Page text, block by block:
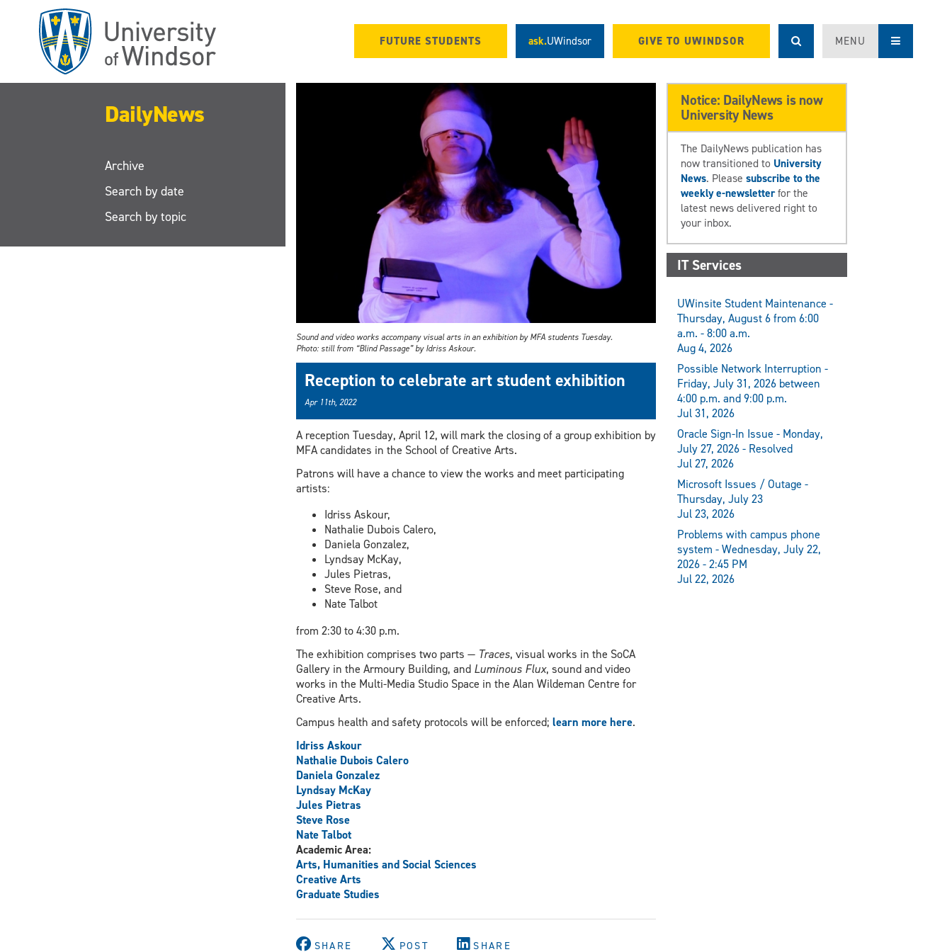
FUTURE STUDENTS ask.UWindsor GIVE TO UWINDSOR MENU
DailyNews
Archive
Search by date
Search by topic
Sound and video works accompany visual arts in an exhibition by MFA students Tuesday.
Photo: still from “Blind Passage” by Idriss Askour.
Reception to celebrate art student exhibition
Apr 11th, 2022
A reception Tuesday, April 12, will mark the closing of a group exhibition by
MFA candidates in the School of Creative Arts.
Patrons will have a chance to view the works and meet participating
artists:
Idriss Askour,
Nathalie Dubois Calero,
Daniela Gonzalez,
Lyndsay McKay,
Jules Pietras,
Steve Rose, and
Nate Talbot
from 2:30 to 4:30 p.m.
The exhibition comprises two parts — Traces, visual works in the SoCA
Gallery in the Armoury Building, and Luminous Flux, sound and video
works in the Multi-Media Studio Space in the Alan Wildeman Centre for
Creative Arts.
Campus health and safety protocols will be enforced; learn more here.
Idriss Askour
Nathalie Dubois Calero
Daniela Gonzalez
Lyndsay McKay
Jules Pietras
Steve Rose
Nate Talbot
Academic Area:
Arts, Humanities and Social Sciences
Creative Arts
Graduate Studies
SHARE POST SHARE
Notice: DailyNews is now
University News
The DailyNews publication has
now transitioned to University
News. Pleasesubscribe to the
weekly e-newsletterfor the
latest news delivered right to
your inbox.
IT Services
UWinsite Student Maintenance -
Thursday, August 6 from 6:00
a.m. - 8:00 a.m.
Aug 4, 2026
Possible Network Interruption -
Friday, July 31, 2026 between
4:00 p.m. and 9:00 p.m.
Jul 31, 2026
Oracle Sign-In Issue - Monday,
July 27, 2026 - Resolved
Jul 27, 2026
Microsoft Issues / Outage -
Thursday, July 23
Jul 23, 2026
Problems with campus phone
system - Wednesday, July 22,
2026 - 2:45 PM
Jul 22, 2026